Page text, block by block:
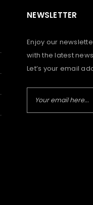
NEWSLETTER
Enjoy our
with the latest
Let’s your email